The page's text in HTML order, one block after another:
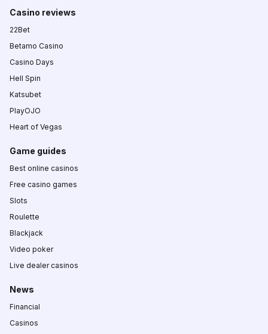
Casino reviews
22Bet
Betamo Casino
Casino Days
Hell Spin
Katsubet
PlayOJO
Heart of Vegas
Game guides
Best online casinos
Free casino games
Slots
Roulette
Blackjack
Video poker
Live dealer casinos
News
Financial
Casinos